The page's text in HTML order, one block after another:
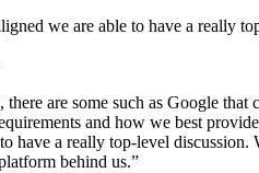
we are able to have a really
are some such as Google
and how we best
have a really top-level
behind us.”